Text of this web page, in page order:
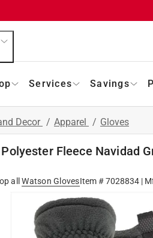
Services Savings
Decor / Apparel / Gloves
Fleece Navidad
all Watson GlovesItem #7028834|